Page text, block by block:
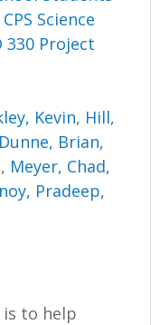
Science
330 Project
Kevin, Hill,
Dunne, Brian,
, Meyer, Chad,
Pradeep,
is to help